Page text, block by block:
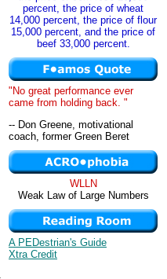
percent, the price of wheat
14,000 percent, the price of flour
15,000 percent, and the price of
beef 33,000 percent.
"No great performance ever
came from holding back. "
-- Don Greene, motivational
coach, former Green Beret
WLLN
Weak Law of Large Numbers
A PEDestrian's Guide
Xtra Credit